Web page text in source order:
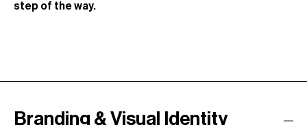
step of the way.
Branding & Visual Identity